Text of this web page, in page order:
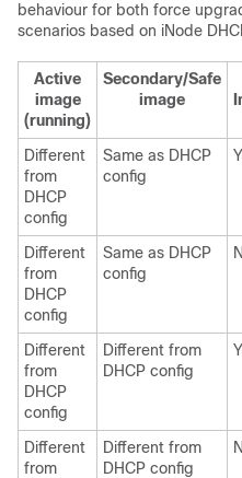
behaviour for both force
scenarios based on iNode
Active
image
(running)
Secondary/Safe
image
Different
from
DHCP
config
Same as DHCP
config
Different
from
DHCP
config
Same as DHCP
config
Different
from
DHCP
config
Different from
DHCP config
Different
from
Different from
DHCP config